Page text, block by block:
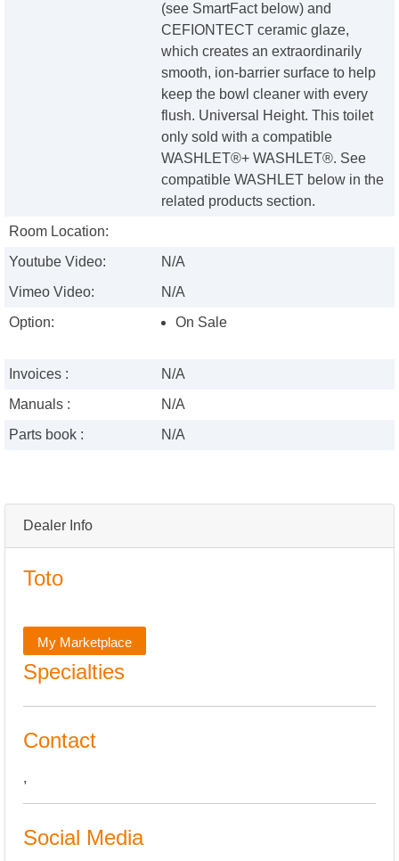
Dealer Info
Toto
My Marketplace
Specialties
Contact
,
Social Media
(see SmartFact below) and
CEFIONTECT ceramic glaze,
which creates an extraordinarily
smooth, ion-barrier surface to help
keep the bowl cleaner with every
flush. Universal Height. This toilet
only sold with a compatible
WASHLET®+ WASHLET®. See
compatible WASHLET below in the
related products section.
Room Location:
Youtube Video:
N/A
Vimeo Video:
N/A
Option:
On Sale
Invoices :
N/A
Manuals :
N/A
Parts book :
N/A